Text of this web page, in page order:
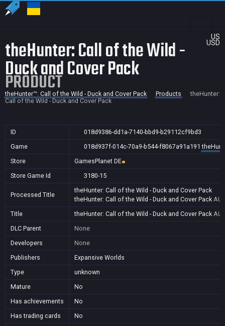
US
USD
theHunter: Call of the Wild -
Duck and Cover Pack
PRODUCT
theHunter™: Call of the Wild - Duck and Cover Pack Products
theHunter:
Call of the Wild - Duck and Cover Pack
ID
018d9386-dd1a-7140-bbd9-b29112cf9bd3
Game
018d937f-014c-70a9-b544-f8067a91a191
Store
GamesPlanet DE
Store Game Id
3180-15
Processed Title
theHunter: Call of the Wild - Duck and Cover Pack
theHunter: Call of the Wild - Duck and Cover Pack
Title
theHunter: Call of the Wild - Duck and Cover Pack
DLC Parent
None
Developers
None
Publishers
Expansive Worlds
Type
unknown
Mature
No
Has achievements
No
Has trading cards
No